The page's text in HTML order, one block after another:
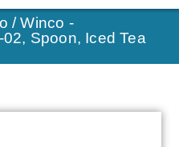
/Winco -
Spoon, Iced Tea